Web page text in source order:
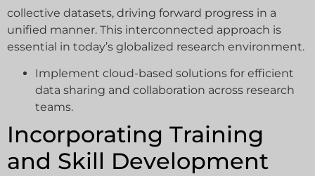
collective datasets, driving forward progress in a
unified manner. This interconnected approach is
essential in today’s globalized research environment.
Implement cloud-based solutions for efficient
data sharing and collaboration across research
teams.
Incorporating Training
and Skill Development